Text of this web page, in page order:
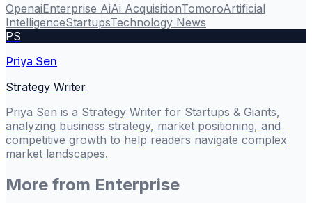
OpenaiEnterprise AiAi AcquisitionTomoroArtificial
IntelligenceStartupsTechnology News
PS
Priya Sen
Strategy Writer
Priya Sen is a Strategy Writer for Startups & Giants,
analyzing business strategy, market positioning, and
competitive growth to help readers navigate complex
market landscapes.
More from Enterprise